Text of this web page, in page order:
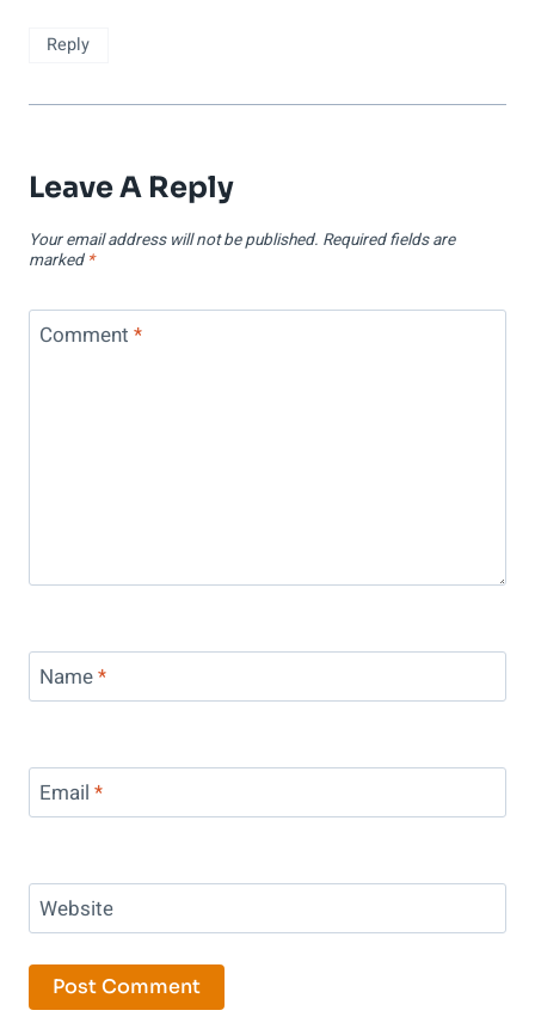
Reply
Leave A Reply
Your email address will not be published. Required fields are
marked *
Comment *
Name*
Email *
Website